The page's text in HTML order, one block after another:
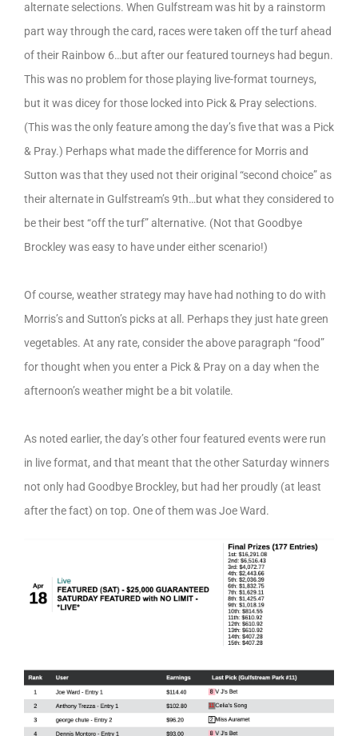
alternate selections. When Gulfstream was hit by a rainstorm
part way through the card, races were taken off the turf ahead
of their Rainbow 6…but after our featured tourneys had begun.
This was no problem for those playing live-format tourneys,
but it was dicey for those locked into Pick & Pray selections.
(This was the only feature among the day’s five that was a Pick
& Pray.) Perhaps what made the difference for Morris and
Sutton was that they used not their original “second choice” as
their alternate in Gulfstream’s 9th…but what they considered to
be their best “off the turf” alternative. (Not that Goodbye
Brockley was easy to have under either scenario!)
Of course, weather strategy may have had nothing to do with
Morris’s and Sutton’s picks at all. Perhaps they just hate green
vegetables. At any rate, consider the above paragraph “food”
for thought when you enter a Pick & Pray on a day when the
afternoon’s weather might be a bit volatile.
As noted earlier, the day’s other four featured events were run
in live format, and that meant that the other Saturday winners
not only had Goodbye Brockley, but had her proudly (at least
after the fact) on top. One of them was Joe Ward.